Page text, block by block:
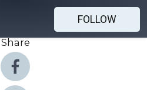
FOLLOW
Share